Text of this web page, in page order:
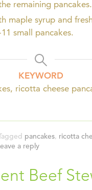
remaining pancakes.
maple syrup and
small pancakes.
KEYWORD
ricotta cheese
pancakes, ricotta
a reply
Beef